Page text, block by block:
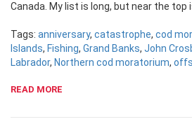
Canada. My list is long, but near the top
Tags: anniversary, catastrophe, cod
Islands, Fishing, Grand Banks, John
Labrador, Northern cod moratorium,
READ MORE